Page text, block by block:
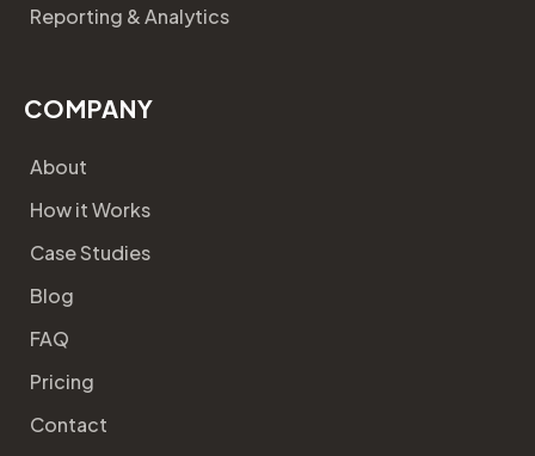
Reporting & Analytics
COMPANY
About
How it Works
Case Studies
Blog
FAQ
Pricing
Contact